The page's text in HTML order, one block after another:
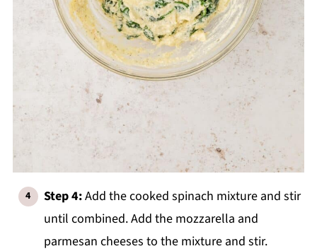
Step 4:Add the cooked spinach mixture and stir
until combined. Add the mozzarella and
parmesan cheeses to the mixture and stir.